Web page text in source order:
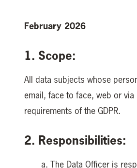
February 2026
1. Scope:
All data subjects whose
email, face to face, web or
requirements of the GDPR.
2. Responsibilities:
a. The Data Officer is